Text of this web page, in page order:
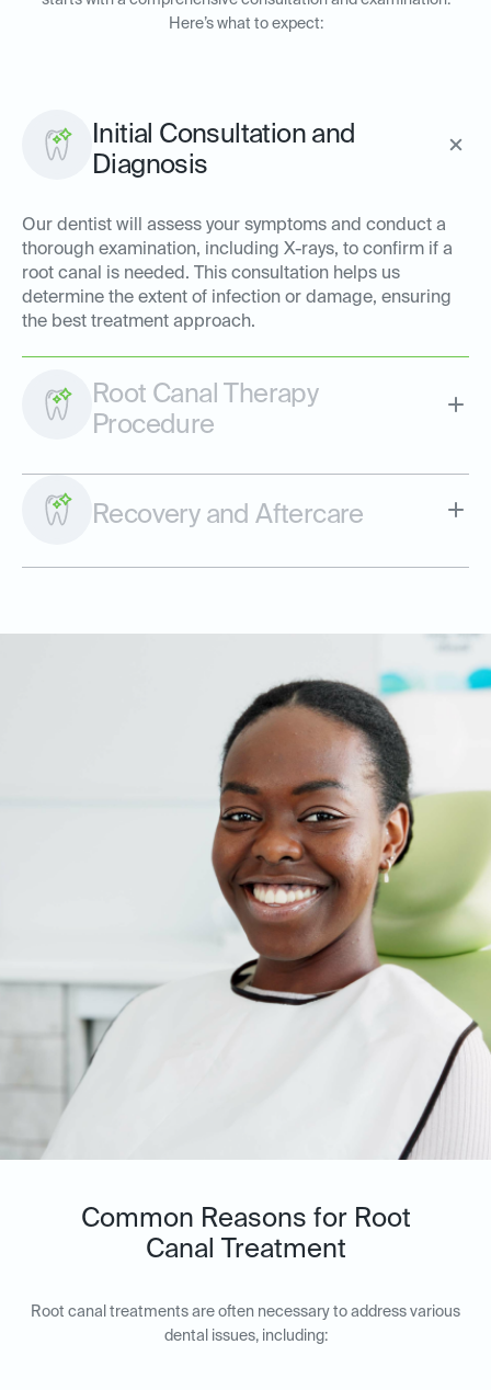
Here’s what to expect:
Initial Consultation and
Diagnosis
Our dentist will assess your symptoms and conduct a
thorough examination, including X-rays, to confirm if a
root canal is needed. This consultation helps us
determine the extent of infection or damage, ensuring
the best treatment approach.
Root Canal Therapy
Procedure
Recovery and Aftercare
Common Reasons for Root
Canal Treatment
Root canal treatments are often necessary to address various
dental issues, including: